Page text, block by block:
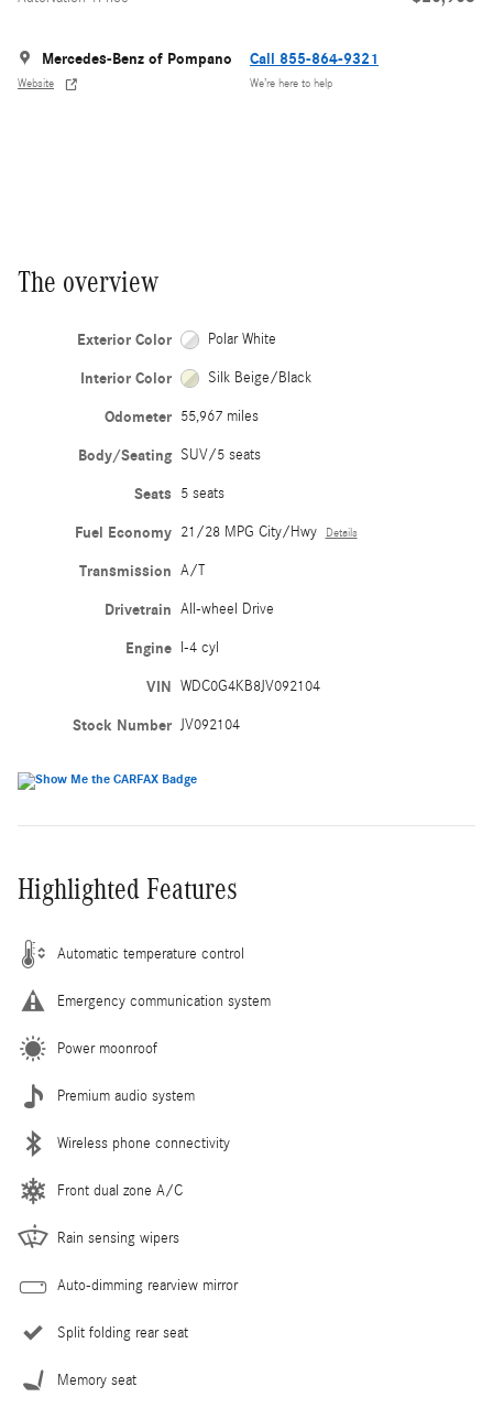
Mercedes-Benz of Pompano
Website
Call 855-864-9321
We’re here to help
The overview
Exterior Color Polar White
Interior Color Silk Beige/Black
Odometer 55,967 miles
Body/Seating SUV/5 seats
Seats 5 seats
Fuel Economy 21/28 MPG City/Hwy Details
Transmission A/T
Drivetrain All-wheel Drive
Engine I-4 cyl
VIN WDC0G4KB8JV092104
Stock Number JV092104
Highlighted Features
Automatic temperature control
Emergency communication system
Power moonroof
Premium audio system
Wireless phone connectivity
Front dual zone A/C
Rain sensing wipers
Auto-dimming rearview mirror
Split folding rear seat
Memory seat